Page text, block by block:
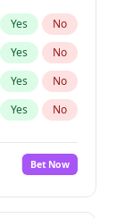
Yes No
Yes No
Yes No
Yes No
Bet Now